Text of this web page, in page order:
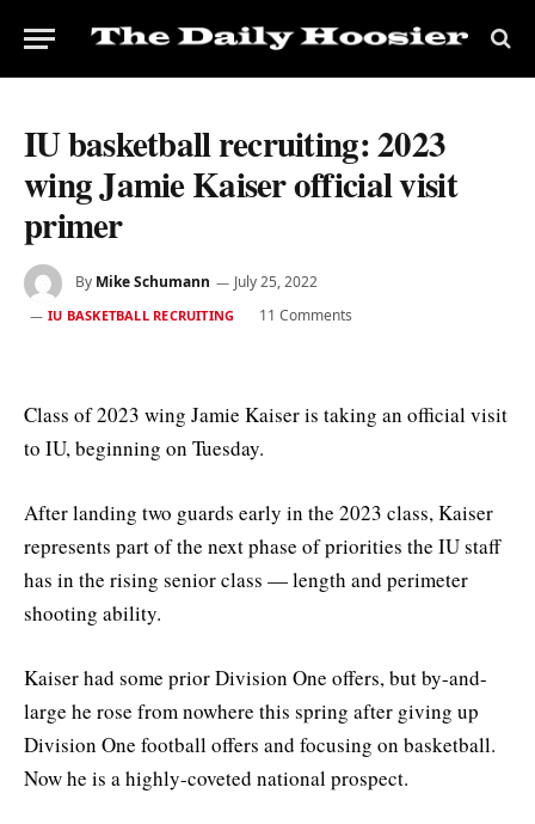
IU basketball recruiting: 2023
wing Jamie Kaiser official visit
primer
By Mike Schumann July 25, 2022
IU BASKETBALL RECRUITING 11 Comments
Class of 2023 wing Jamie Kaiser is taking an official visit
to IU, beginning on Tuesday.
After landing two guards early in the 2023 class, Kaiser
represents part of the next phase of priorities the IU staff
has in the rising senior class — length and perimeter
shooting ability.
Kaiser had some prior Division One offers, but by-and-
large he rose from nowhere this spring after giving up
Division One football offers and focusing on basketball.
Now he is a highly-coveted national prospect.